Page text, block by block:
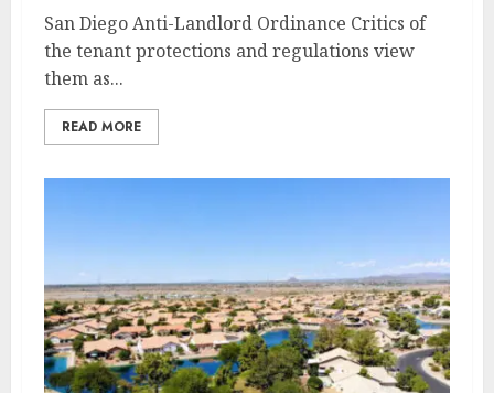
San Diego Anti-Landlord Ordinance Critics of
the tenant protections and regulations view
them as...
READ MORE